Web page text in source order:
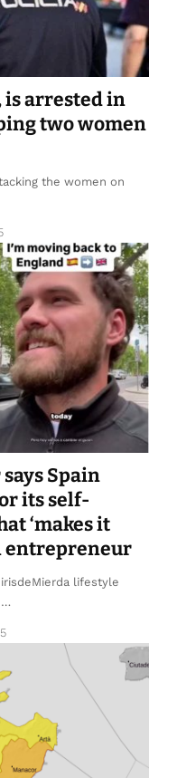
arrested in
two women
the women on
Spain
its self-
‘makes it
entrepreneur
lifestyle